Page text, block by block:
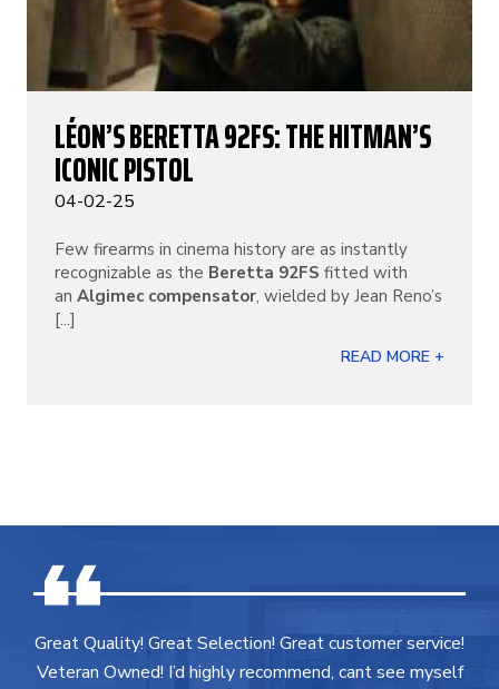
LÉON’S BERETTA 92FS: THE HITMAN’S
ICONIC PISTOL
04-02-25
Few firearms in cinema history are as instantly
recognizable as the Beretta 92FS fitted with
an Algimec compensator, wielded by Jean Reno’s
[...]
READ MORE +
Great Quality! Great Selection! Great customer service!
Veteran Owned! I’d highly recommend, cant see myself